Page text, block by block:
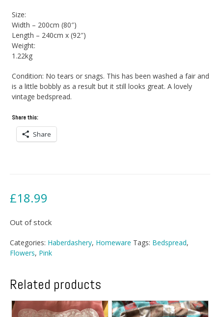
Size:
Width – 200cm (80″)
Length – 240cm x (92″)
Weight:
1.22kg
Condition: No tears or snags. This has been washed a fair and
is a little bobbly as a result but it still looks great. A lovely
vintage bedspread.
Share this:
Share
£18.99
Out of stock
Categories: Haberdashery, Homeware Tags: Bedspread,
Flowers, Pink
Related products